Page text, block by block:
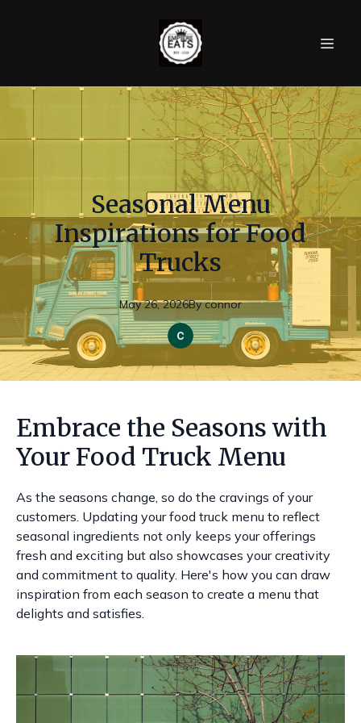
Seasonal Menu
Inspirations for Food
Trucks
May 26, 2026By connor
Embrace the Seasons with
Your Food Truck Menu
As the seasons change, so do the cravings of your
customers. Updating your food truck menu to reflect
seasonal ingredients not only keeps your offerings
fresh and exciting but also showcases your creativity
and commitment to quality. Here's how you can draw
inspiration from each season to create a menu that
delights and satisfies.